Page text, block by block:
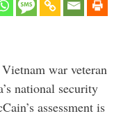
war veteran
national security
assessment is